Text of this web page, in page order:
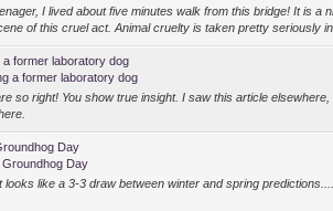
I lived about five minutes walk from this bridge! It is a
of this cruel act. Animal cruelty is taken pretty seriously
a former laboratory dog
a former laboratory dog
so right! You show true insight. I saw this article
Day
Groundhog Day
looks like a 3-3 draw between winter and spring